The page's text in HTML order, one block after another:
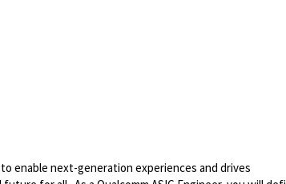
enable next-generation experiences and drives